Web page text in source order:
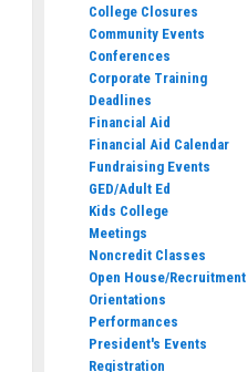
College Closures
Community Events
Conferences
Corporate Training
Deadlines
Financial Aid
Financial Aid Calendar
Fundraising Events
GED/Adult Ed
Kids College
Meetings
Noncredit Classes
Open House/Recruitment
Orientations
Performances
President's Events
Registration